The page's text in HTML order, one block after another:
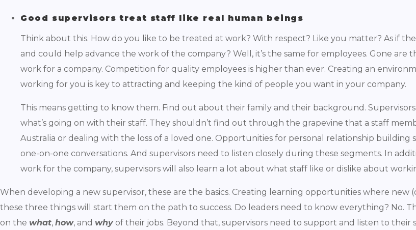
Good supervisors treat staff like real human beings
Think about this. How do you like to be treated at work? With respect? Like you matter? As if
and could help advance the work of the company? Well, it’s the same for employees. Gone are
work for a company. Competition for quality employees is higher than ever. Creating an
working for you is key to attracting and keeping the kind of people you want in your company.
This means getting to know them. Find out about their family and their background.
what’s going on with their staff. They shouldn’t find out through the grapevine that a staff
Australia or dealing with the loss of a loved one. Opportunities for personal relationship
one-on-one conversations. And supervisors need to listen closely during these segments. In
work for the company, supervisors will also learn a lot about what staff like or dislike about
When developing a new supervisor, these are the basics. Creating learning opportunities where new
these three things will start them on the path to success. Do leaders need to know everything? No.
on the what, how, and whyof their jobs. Beyond that, supervisors need to support and listen to their